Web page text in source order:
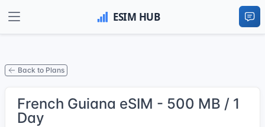
Back to Plans
French Guiana eSIM - 500 MB / 1
Day